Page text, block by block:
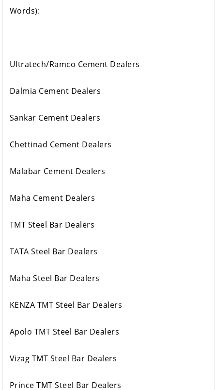
Words):
Ultratech/Ramco Cement Dealers
Dalmia Cement Dealers
Sankar Cement Dealers
Chettinad Cement Dealers
Malabar Cement Dealers
Maha Cement Dealers
TMT Steel Bar Dealers
TATA Steel Bar Dealers
Maha Steel Bar Dealers
KENZA TMT Steel Bar Dealers
Apolo TMT Steel Bar Dealers
Vizag TMT Steel Bar Dealers
Prince TMT Steel Bar Dealers